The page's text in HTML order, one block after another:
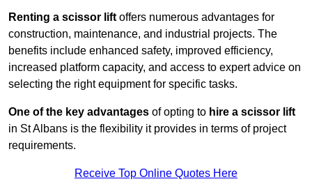
Renting a scissor lift offers numerous advantages for
construction, maintenance, and industrial projects. The
benefits include enhanced safety, improved efficiency,
increased platform capacity, and access to expert advice on
selecting the right equipment for specific tasks.
One of the key advantages of opting to hire a scissor lift
in St Albans is the flexibility it provides in terms of project
requirements.
Receive Top Online Quotes Here